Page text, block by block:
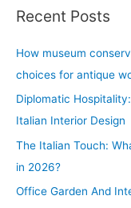
Recent Posts
How museum
choices for antique
Diplomatic
Italian Interior Design
The Italian Touch:
in 2026?
Office Garden And